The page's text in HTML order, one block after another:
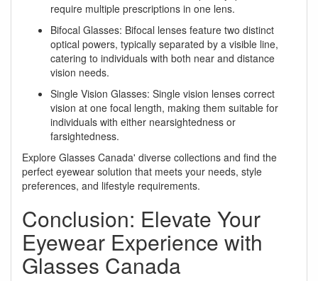
require multiple prescriptions in one lens.
Bifocal Glasses: Bifocal lenses feature two distinct
optical powers, typically separated by a visible line,
catering to individuals with both near and distance
vision needs.
Single Vision Glasses: Single vision lenses correct
vision at one focal length, making them suitable for
individuals with either nearsightedness or
farsightedness.
Explore Glasses Canada' diverse collections and find the
perfect eyewear solution that meets your needs, style
preferences, and lifestyle requirements.
Conclusion: Elevate Your
Eyewear Experience with
Glasses Canada